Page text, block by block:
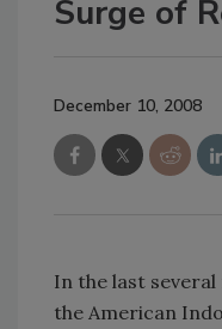
Surge of
December 10, 2008
In the last
the American